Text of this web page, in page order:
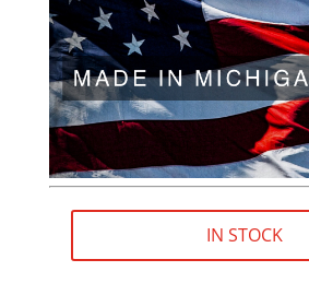
IN STOCK